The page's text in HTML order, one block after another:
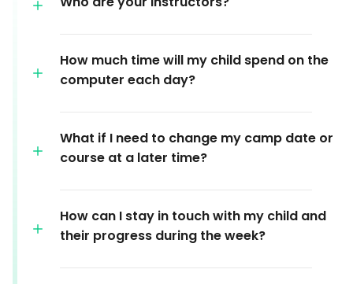
How much time will my child spend on the
computer each day?
What if I need to change my camp date or
course at a later time?
How can I stay in touch with my child and
their progress during the week?